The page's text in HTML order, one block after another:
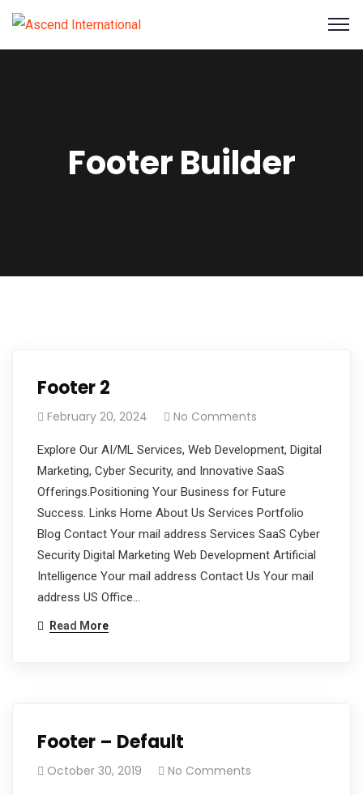
Footer Builder
Footer 2
February 20, 2024 No Comments
Explore Our AI/ML Services, Web Development, Digital
Marketing, Cyber Security, and Innovative SaaS
Offerings.Positioning Your Business for Future
Success. Links Home About Us Services Portfolio
Blog Contact Your mail address Services SaaS Cyber
Security Digital Marketing Web Development Artificial
Intelligence Your mail address Contact Us Your mail
address US Office…
Read More
Footer – Default
October 30, 2019 No Comments